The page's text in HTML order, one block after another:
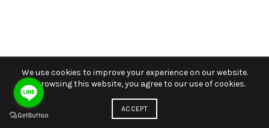
We use cookies to improve your experience on our website.
By browsing this website, you agree to our use of cookies.
ACCEPT